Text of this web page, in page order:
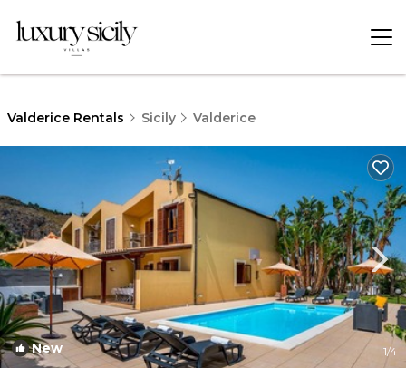
Valderice Rentals Sicily Valderice
New 1/4